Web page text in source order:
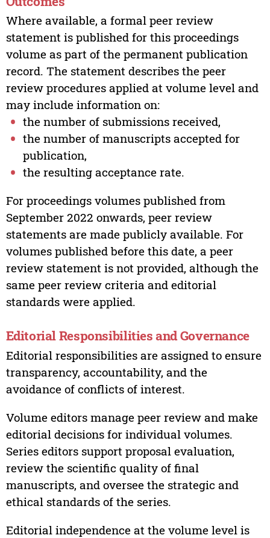
Where available, a formal peer review
statement is published for this proceedings
volume as part of the permanent publication
record. The statement describes the peer
review procedures applied at volume level and
may include information on:
the number of submissions received,
the number of manuscripts accepted for
publication,
the resulting acceptance rate.
For proceedings volumes published from
September 2022 onwards, peer review
statements are made publicly available. For
volumes published before this date, a peer
review statement is not provided, although the
same peer review criteria and editorial
standards were applied.
Editorial Responsibilities and Governance
Editorial responsibilities are assigned to ensure
transparency, accountability, and the
avoidance of conflicts of interest.
Volume editors manage peer review and make
editorial decisions for individual volumes.
Series editors support proposal evaluation,
review the scientific quality of final
manuscripts, and oversee the strategic and
ethical standards of the series.
Editorial independence at the volume level is